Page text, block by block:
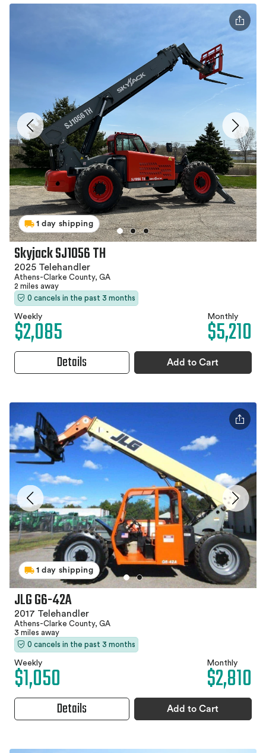
1 day shipping
Skyjack SJ1056 TH
2025 Telehandler
Athens-Clarke County, GA
2 miles away
0 cancels in the past 3 months
Weekly
$2,085 Monthly
$5,210
Details Add to Cart
1 day shipping
JLG G6-42A
2017 Telehandler
Athens-Clarke County, GA
3 miles away
0 cancels in the past 3 months
Weekly
$1,050 Monthly
$2,810
Details Add to Cart